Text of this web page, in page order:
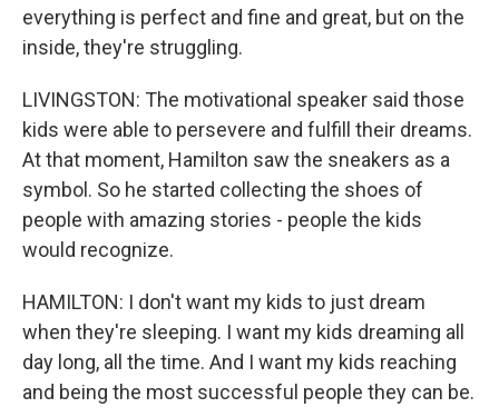
everything is perfect and fine and great, but on the
inside, they're struggling.
LIVINGSTON: The motivational speaker said those
kids were able to persevere and fulfill their dreams.
At that moment, Hamilton saw the sneakers as a
symbol. So he started collecting the shoes of
people with amazing stories - people the kids
would recognize.
HAMILTON: I don't want my kids to just dream
when they're sleeping. I want my kids dreaming all
day long, all the time. And I want my kids reaching
and being the most successful people they can be.